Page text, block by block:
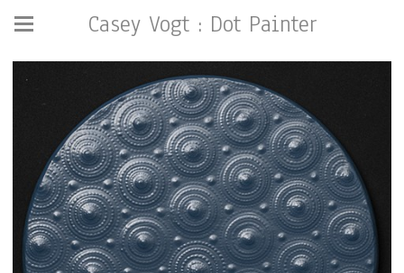
Casey Vogt : Dot Painter